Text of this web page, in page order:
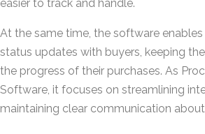
easier to track and handle.
At the same time, the software
status updates with buyers, keeping
the progress of their purchases. As
Software, it focuses on streamlining
maintaining clear communication